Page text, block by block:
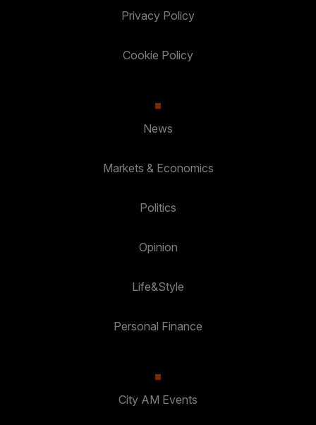
Privacy Policy
Cookie Policy
News
Markets & Economics
Politics
Opinion
Life&Style
Personal Finance
City AM Events